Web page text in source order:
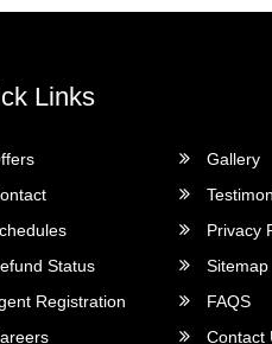
Links
Gallery
Privacy
Status
Sitemap
Registration
FAQS
Contact